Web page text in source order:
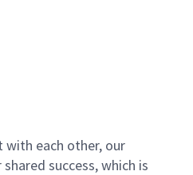
with each other, our
success, which is